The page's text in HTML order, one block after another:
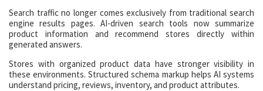
Search traffic no longer comes exclusively from traditional search
engine results pages. AI-driven search tools now summarize
product information and recommend stores directly within
generated answers.
Stores with organized product data have stronger visibility in
these environments. Structured schema markup helps AI systems
understand pricing, reviews, inventory, and product attributes.